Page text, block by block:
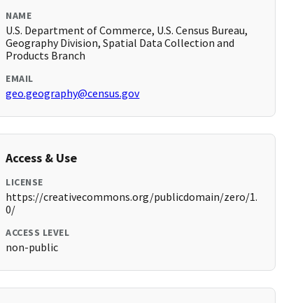
NAME
U.S. Department of Commerce, U.S. Census Bureau,
Geography Division, Spatial Data Collection and
Products Branch
EMAIL
geo.geography@census.gov
Access & Use
LICENSE
https://creativecommons.org/publicdomain/zero/1.
0/
ACCESS LEVEL
non-public